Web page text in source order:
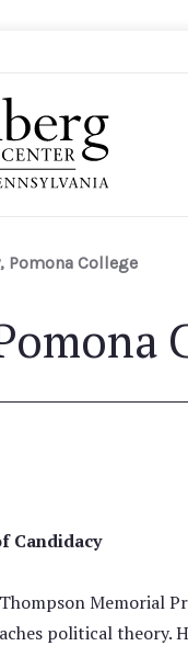
Pomona College
Candidacy
Memorial
political theory.